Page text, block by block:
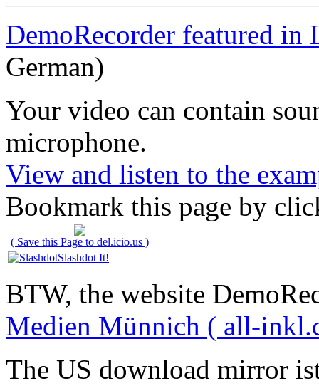
DemoRecorder featured in
German)
Your video can contain
microphone.
View and listen to the
Bookmark this page by
( Save this Page to del.icio.us )
Slashdot It!
BTW, the website
Medien Münnich ( all-
The US download mirror